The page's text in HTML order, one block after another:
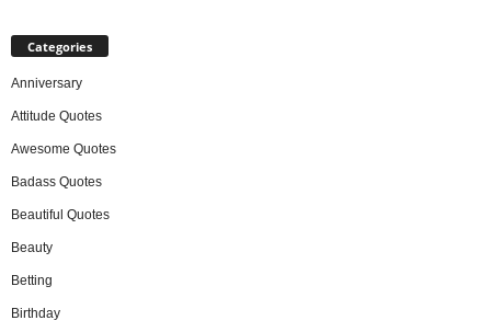
Categories
Anniversary
Attitude Quotes
Awesome Quotes
Badass Quotes
Beautiful Quotes
Beauty
Betting
Birthday